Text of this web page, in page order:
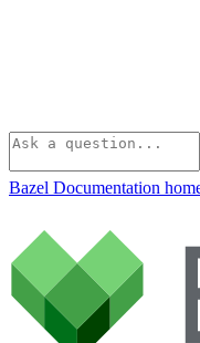
Bazel Documentation